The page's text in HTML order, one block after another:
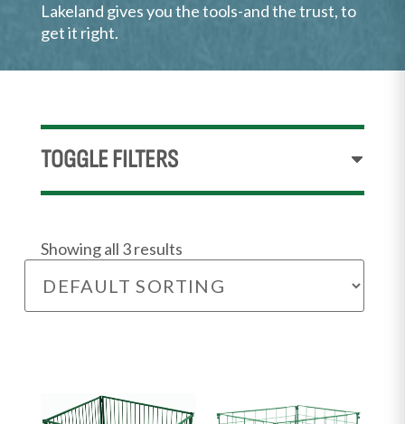
Lakeland gives you the tools-and the trust, to
get it right.
TOGGLE FILTERS
Showing all 3 results
product
product